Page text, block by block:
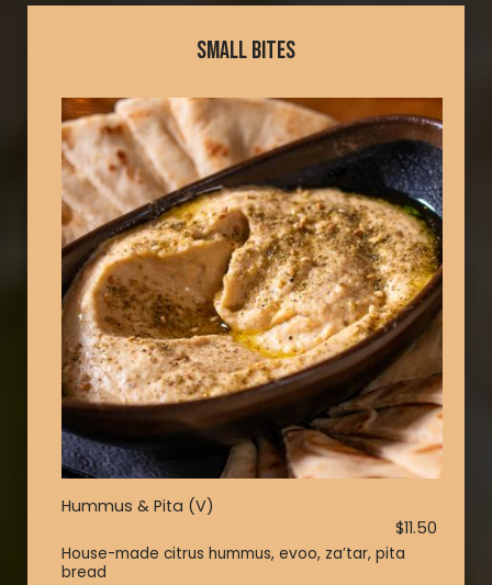
SMALL BITES
Hummus & Pita (V)
$11.50
House-made citrus hummus, evoo, za’tar, pita
bread